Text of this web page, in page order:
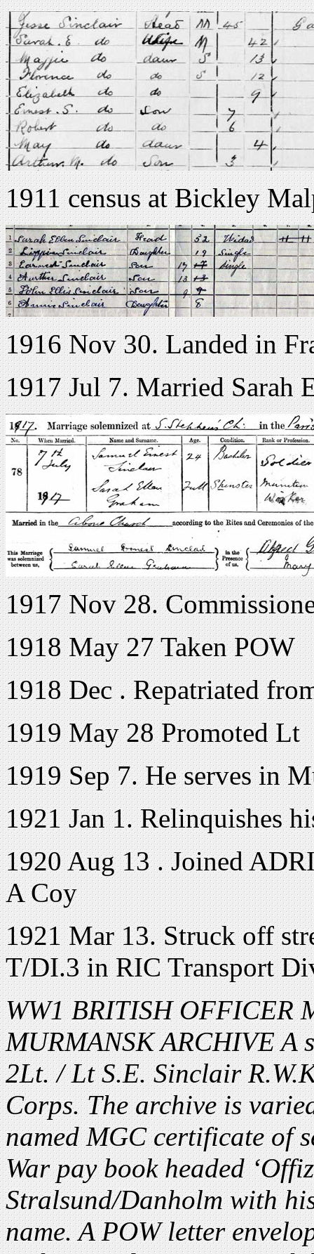
1911 census at Bickley
1916 Nov 30. Landed in
1917 Jul 7. Married Sarah
1917 Nov 28.
1918 May 27 Taken POW
1918 Dec . Repatriated
1919 May 28 Promoted Lt
1919 Sep 7. He serves in
1921 Jan 1. Relinquishes
1920 Aug 13 . Joined
A Coy
1921 Mar 13. Struck off
T/DI.3 in RIC Transport
WW1 BRITISH OFFICER
MURMANSK ARCHIVE A
2Lt. / Lt S.E. Sinclair
Corps. The archive is
named MGC certificate of
War pay book headed
Stralsund/Danholm with
name. A POW letter